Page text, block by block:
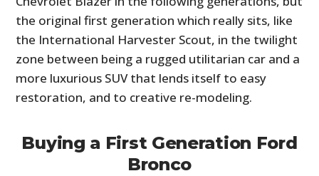
the original first generation which really sits, like
the International Harvester Scout, in the twilight
zone between being a rugged utilitarian car and a
more luxurious SUV that lends itself to easy
restoration, and to creative re-modeling.
Buying a First Generation Ford
Bronco